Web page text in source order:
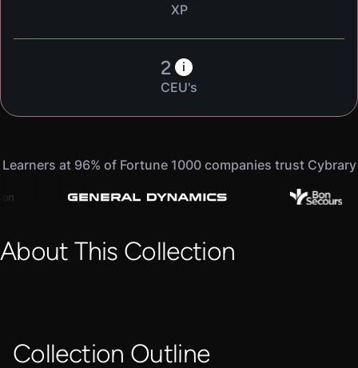
XP
2 i
CEU's
Learners at 96% of Fortune 1000 companies trust Cybrary
About This Collection
Collection Outline